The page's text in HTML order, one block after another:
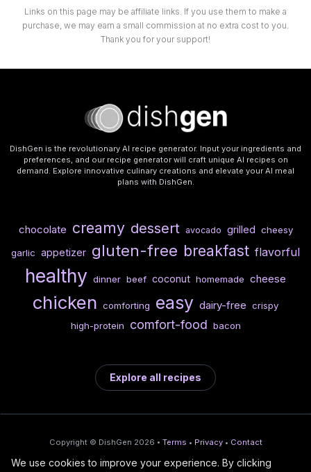
Links on this page may be affiliate links. If you use them to make a
purchase, we may earn a small commission at no extra cost to you.
Thank you for your support!
DishGen is the revolutionary AI recipe generator. Input your ingredients and
preferences, and our recipe generator will craft unique AI recipes on
demand. Explore innovative culinary creations and elevate your AI meal
plans with DishGen.
chocolate creamy dessert avocado grilled cheesy
garlic appetizer gluten-free breakfast flavorful
healthy dinner beef coconut homemade cheese
chicken comforting easy dairy-free crispy
high-protein
comfort-food bacon
Explore all recipes
Copyright © DishGen 2026 • Terms • Privacy • Contact
From the creators of Wine Prices from / Deploy AI-built apps
We use cookies to improve your experience. By clicking